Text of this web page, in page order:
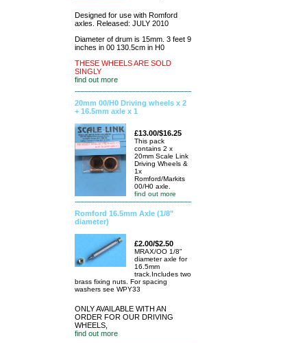
Designed for use with Romford
axles. Released: JULY 2010
Diameter of drum is 15mm. 3 feet 9
inches in 00 130.5cm in H0
THESE WHEELS ARE SOLD
SINGLY
find out more
20mm 00/H0 Driving wheels x 2
+ 16.5mm axle x 1
£13.00/$16.25
This pack
contains 2 x
20mm Scale Link
Driving Wheels &
1x
Romford/Markits
00/H0 axle.
find out more
Romford 16.5mm Axle (1/8"
diameter)
£2.00/$2.50
MRAX/OO 1/8"
diameter axle for
16.5mm
track.Includes two
brass fixing nuts. For spacing
washers see WPY33
ONLY AVAILABLE WITH AN
ORDER FOR OUR DRIVING
WHEELS,
find out more